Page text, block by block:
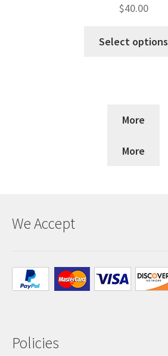
$40.00
Select options
More
More
We Accept
Policies